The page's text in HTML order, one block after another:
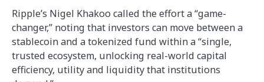
Ripple’s Nigel Khakoo called the effort a “game-
changer,” noting that investors can move between a
stablecoin and a tokenized fund within a “single,
trusted ecosystem, unlocking real-world capital
efficiency, utility and liquidity that institutions